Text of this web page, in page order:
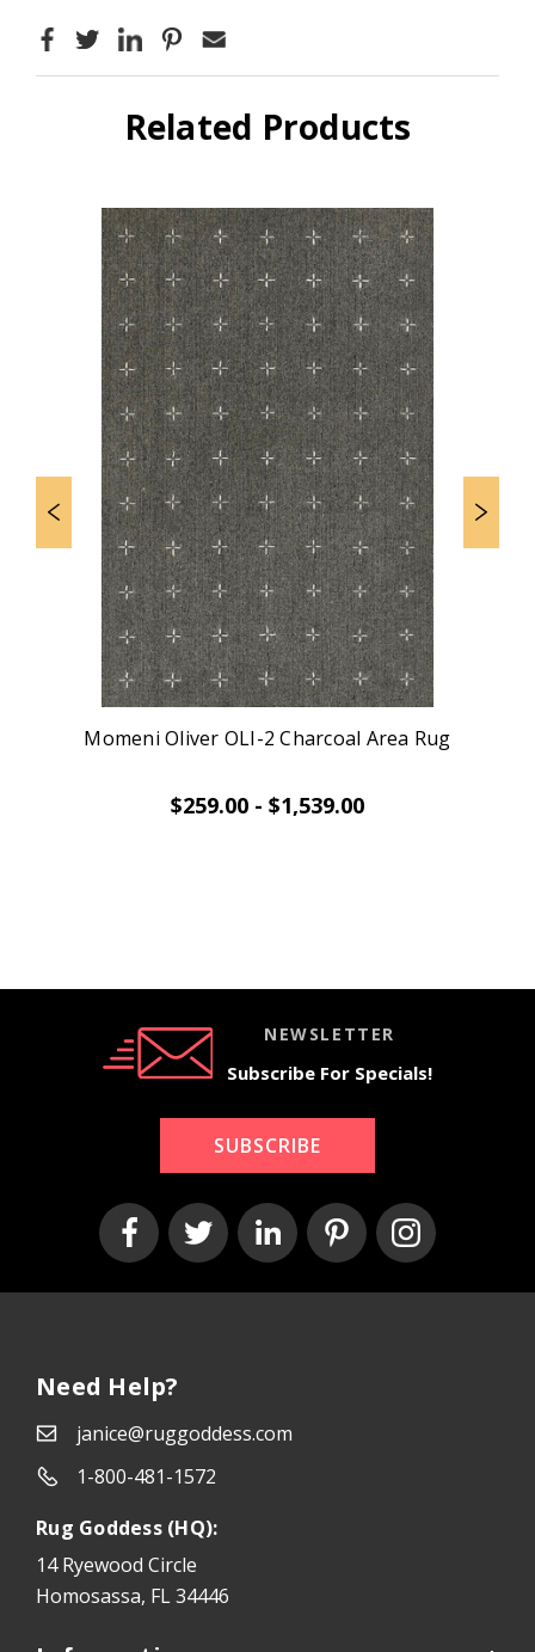
Related Products
Momeni Oliver OLI-2 Charcoal Area Rug
$259.00 - $1,539.00
NEWSLETTER
Subscribe For Specials!
SUBSCRIBE
Need Help?
janice@ruggoddess.com
1-800-481-1572
Rug Goddess (HQ):
14 Ryewood Circle
Homosassa, FL 34446